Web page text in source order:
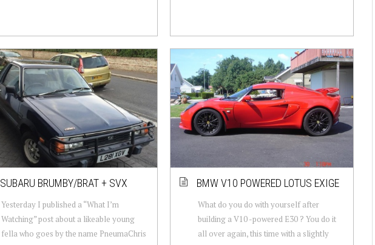
SUBARU BRUMBY/BRAT + SVX
Yesterday I published a “What I’m
Watching” post about a likeable young
fella who goes by the name PneumaChris
BMW V10 POWERED LOTUS EXIGE
What do you do with yourself after
building a V10 -powered E30 ? You do it
all over again, this time with a slightly